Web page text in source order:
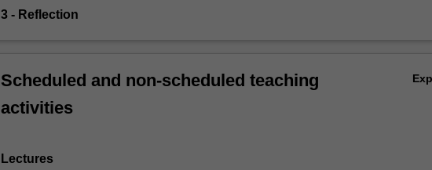
3 - Reflection
Scheduled and non-scheduled teaching
activities
Lectures